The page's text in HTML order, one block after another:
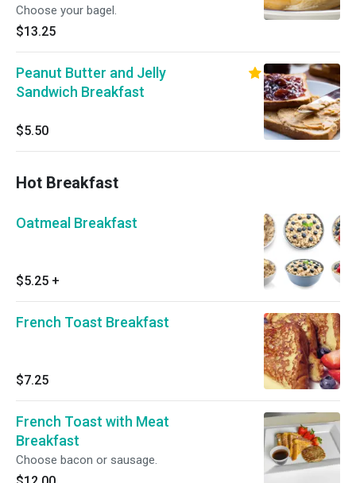
Choose your bagel.
$13.25
Peanut Butter and Jelly
Sandwich Breakfast
$5.50
Hot Breakfast
Oatmeal Breakfast
$5.25 +
French Toast Breakfast
$7.25
French Toast with Meat
Breakfast
Choose bacon or sausage.